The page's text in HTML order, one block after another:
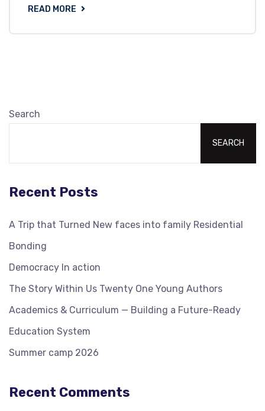
READ MORE
Search
SEARCH
Recent Posts
A Trip that Turned New faces into family Residential
Bonding
Democracy In action
The Story Within Us Twenty One Young Authors
Academics & Curriculum — Building a Future-Ready
Education System
Summer camp 2026
Recent Comments